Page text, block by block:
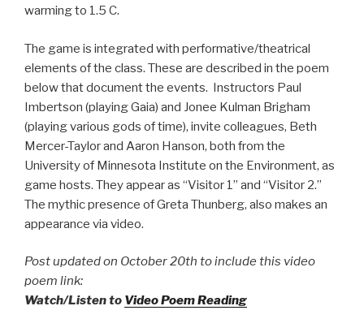
warming to 1.5 C.
The game is integrated with performative/theatrical
elements of the class. These are described in the poem
below that document the events. Instructors Paul
Imbertson (playing Gaia) and Jonee Kulman Brigham
(playing various gods of time), invite colleagues, Beth
Mercer-Taylor and Aaron Hanson, both from the
University of Minnesota Institute on the Environment, as
game hosts. They appear as “Visitor 1” and “Visitor 2.”
The mythic presence of Greta Thunberg, also makes an
appearance via video.
Post updated on October 20th to include this video
poem link:
Watch/Listen to Video Poem Reading